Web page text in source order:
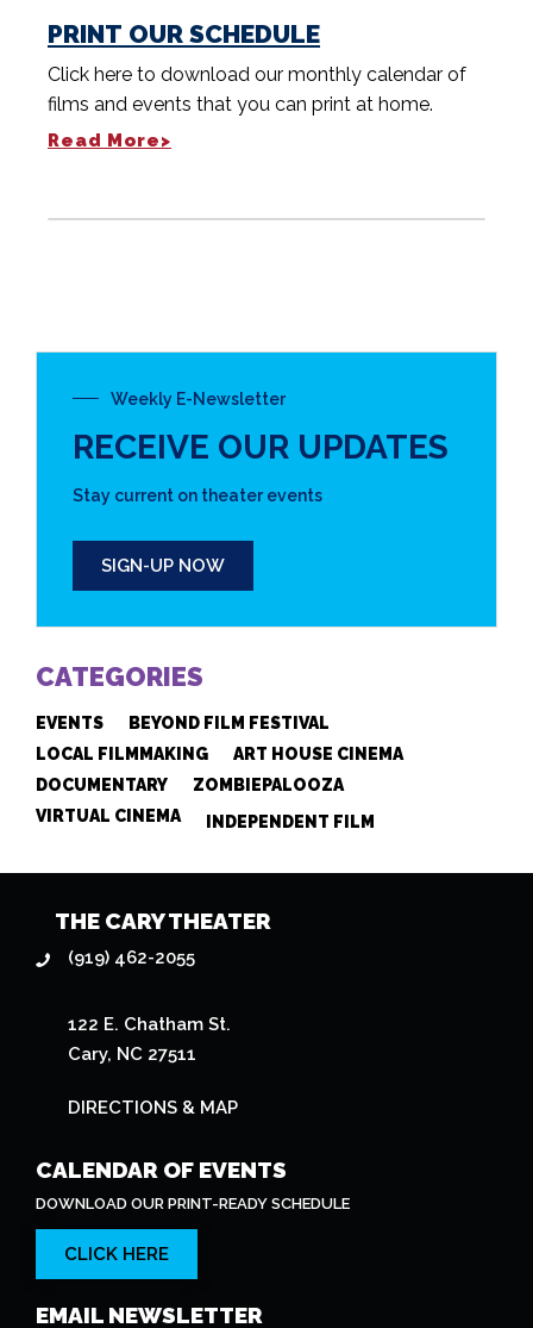
PRINT OUR SCHEDULE
Click here to download our monthly calendar of
films and events that you can print at home.
Read More>
Weekly E-Newsletter
RECEIVE OUR UPDATES
Stay current on theater events
SIGN-UP NOW
CATEGORIES
EVENTS
BEYOND FILM FESTIVAL
LOCAL FILMMAKING
ART HOUSE CINEMA
DOCUMENTARY
ZOMBIEPALOOZA
VIRTUAL CINEMA
INDEPENDENT FILM
THE CARY THEATER
(919) 462-2055
122 E. Chatham St.
Cary, NC 27511
DIRECTIONS & MAP
CALENDAR OF EVENTS
DOWNLOAD OUR PRINT-READY SCHEDULE
CLICK HERE
EMAIL NEWSLETTER